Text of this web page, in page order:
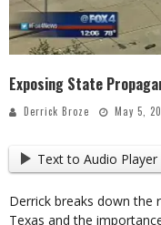
Exposing State
Derrick Broze May 5,
Text to Audio Player
Derrick breaks down the
Texas and the